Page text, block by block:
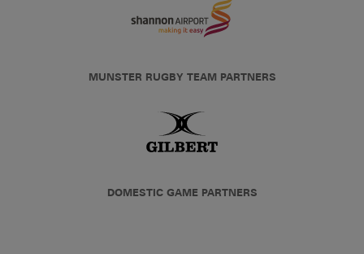
MUNSTER RUGBY TEAM PARTNERS
DOMESTIC GAME PARTNERS